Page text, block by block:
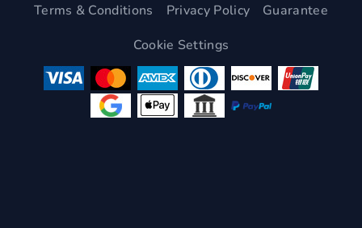
Terms & Conditions Privacy Policy
Guarantee
Cookie Settings